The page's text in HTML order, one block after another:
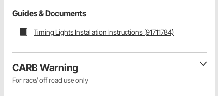
Guides & Documents
Timing Lights Installation Instructions (91711784)
CARB Warning
For race/ off road use only